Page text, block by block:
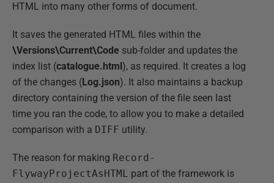
HTML into many other forms of document.
It saves the generated HTML files within the
\Versions\Current\Code sub-folder and updates the
index list (catalogue.html ), as required. It creates a log
of the changes (Log.json). It also maintains a backup
directory containing the version of the file seen last
time you ran the code, to allow you to make a detailed
comparison with a DIFF utility.
The reason for making Record-
FlywayProjectAsHTML part of the framework is